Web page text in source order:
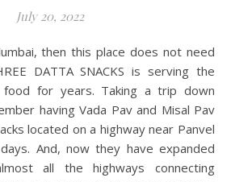
July 20, 2022
DATTA SNACKS is serving the
food for years. Taking a trip down
having Vada Pav and Misal Pav
located on a highway near Panvel
And, now they have expanded
all the highways connecting